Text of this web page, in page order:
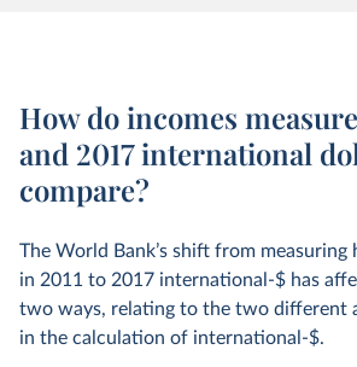
International dollars (int.-$) are a
that is used for this. It is the result of
inflation within countries over time and
The goal of international-$ is to
purchasing power
is held fixed over time
countries, such that one int.-$ can buy
and quality of goods and services no
How do incomes
and 2017 international
compare?
The World Bank’s shift from measuring
in 2011 to 2017 international-$ has
two ways, relating to the two different
in the calculation of international-$.